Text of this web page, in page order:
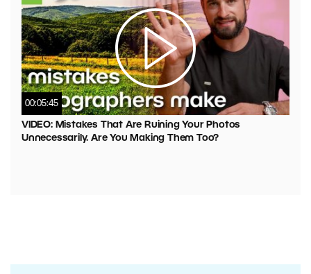
00:05:45
VIDEO: Mistakes That Are Ruining Your Photos
Unnecessarily. Are You Making Them Too?